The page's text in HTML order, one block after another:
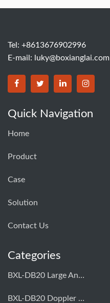
Tel: +8613676902996
E-mail:
luky@boxianglai.com
Quick Navigation
Home
Product
Case
Solution
Contact Us
Categories
BXL-DB20 Large Animal OPU Doppler Device
BXL-DB20 Doppler Backfat Eye Muscle Scanner For Livestock